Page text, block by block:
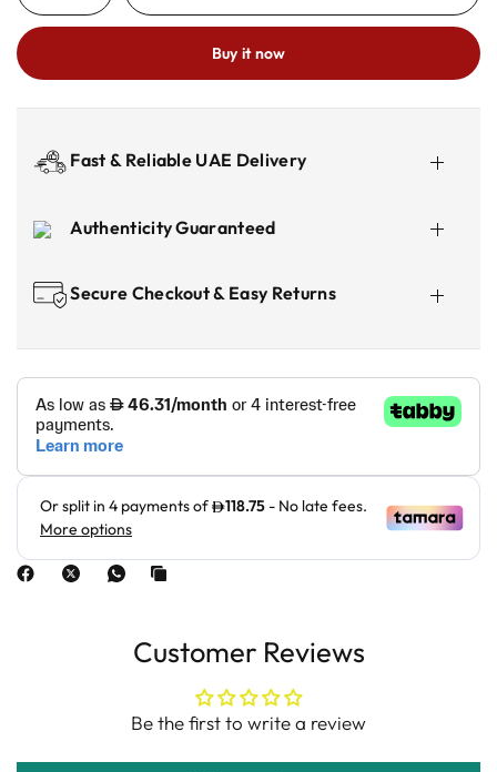
Buy it now
Fast & Reliable UAE Delivery
Authenticity Guaranteed
Secure Checkout & Easy Returns
Customer Reviews
Be the first to write a review